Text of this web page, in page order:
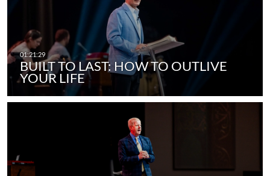
BUILT TO LAST: HOW TO OUTLIVE
YOUR LIFE